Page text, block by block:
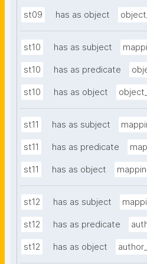
st09 has as object
st10 has as subject
st10 has as predicate
st10 has as object
st11 has as subject
st11 has as predicate
st11 has as object
st12 has as subject
st12 has as predicate
st12 has as object